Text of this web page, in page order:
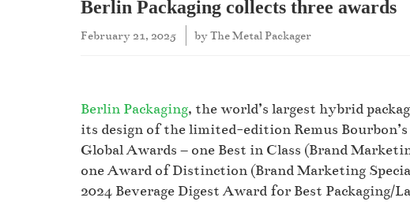
Berlin Packaging collects three awards
February 21, 2025 byThe Metal Packager
Berlin Packaging, the world’s largest hybrid
its design of the limited-edition Remus
Global Awards – one Best in Class (Brand
one Award of Distinction (Brand Marketing
2024 Beverage Digest Award for Best Packaging/